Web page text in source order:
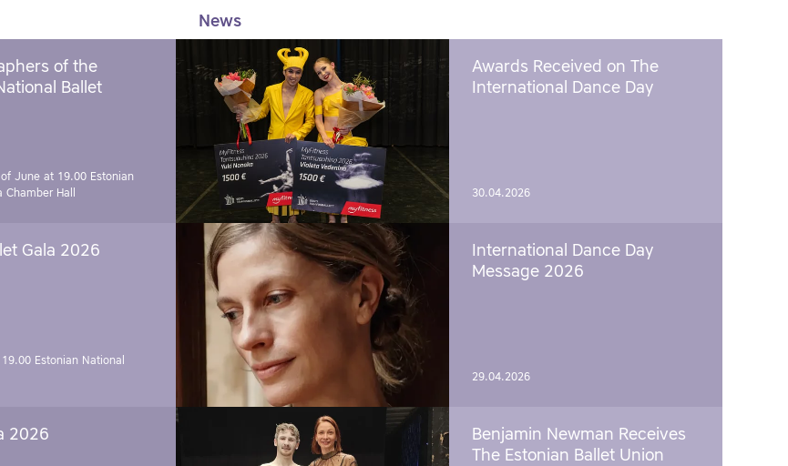
of the
Ballet
June at 19.00 Estonian
Chamber Hall
Gala 2026
Estonian National
2026
News
Awards Received on The
International Dance Day
30.04.2026
International Dance Day
Message 2026
29.04.2026
Benjamin Newman Receives
The Estonian Ballet Union